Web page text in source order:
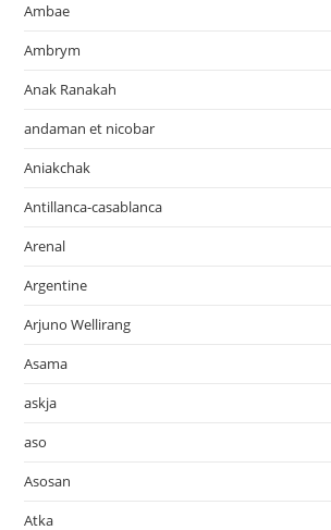
Ambae
Ambrym
Anak Ranakah
andaman et nicobar
Aniakchak
Antillanca-casablanca
Arenal
Argentine
Arjuno Wellirang
Asama
askja
aso
Asosan
Atka